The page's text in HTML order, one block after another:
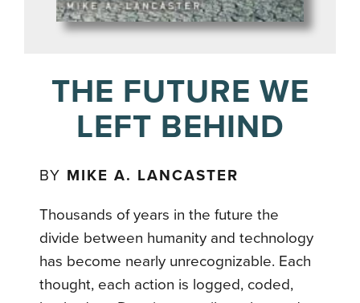
THE FUTURE WE
LEFT BEHIND
BY MIKE A. LANCASTER
Thousands of years in the future the
divide between humanity and technology
has become nearly unrecognizable. Each
thought, each action is logged, coded,